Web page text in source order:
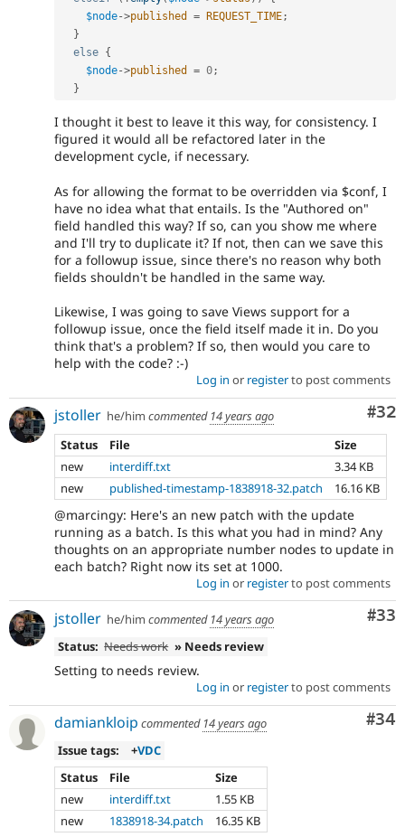
$node->published = REQUEST_TIME;
}
else {
$node->published = 0;
}
I thought it best to leave it this way, for consistency. I
figured it would all be refactored later in the
development cycle, if necessary.
As for allowing the format to be overridden via $conf, I
have no idea what that entails. Is the "Authored on"
field handled this way? If so, can you show me where
and I'll try to duplicate it? If not, then can we save this
for a followup issue, since there's no reason why both
fields shouldn't be handled in the same way.
Likewise, I was going to save Views support for a
followup issue, once the field itself made it in. Do you
think that's a problem? If so, then would you care to
help with the code? :-)
Log in or registerto post comments
#32
jstoller he/him commented 14 years ago
Status
File
Size
new
interdiff.txt
3.34 KB
new
published-timestamp-1838918-32.patch 16.16 KB
@marcingy: Here's an new patch with the update
running as a batch. Is this what you had in mind? Any
thoughts on an appropriate number nodes to update in
each batch? Right now its set at 1000.
Log in or registerto post comments
#33
jstoller he/him commented 14 years ago
Status: Needs work » Needs review
Setting to needs review.
Log in or registerto post comments
#34
damiankloip commented 14 years ago
Issue tags:
+VDC
Status
File
Size
new
interdiff.txt
1.55 KB
new
1838918-34.patch 16.35 KB